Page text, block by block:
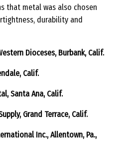
that metal was also chosen
durability and
Dioceses, Burbank, Calif.
Calif.
Santa Ana, Calif.
Grand Terrace, Calif.
Inc., Allentown, Pa.,